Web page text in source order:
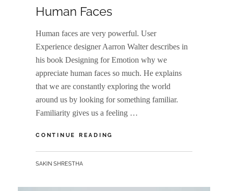
Human Faces
Human faces are very powerful. User
Experience designer Aarron Walter describes in
his book Designing for Emotion why we
appreciate human faces so much. He explains
that we are constantly exploring the world
around us by looking for something familiar.
Familiarity gives us a feeling …
CONTINUE READING
BY
SAKIN SHRESTHA